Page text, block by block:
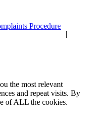
Procedure
|
the most relevant
and repeat visits. By
of ALL the cookies.